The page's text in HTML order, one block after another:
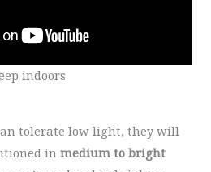
indoors
tolerate low light, they will
inmedium to bright